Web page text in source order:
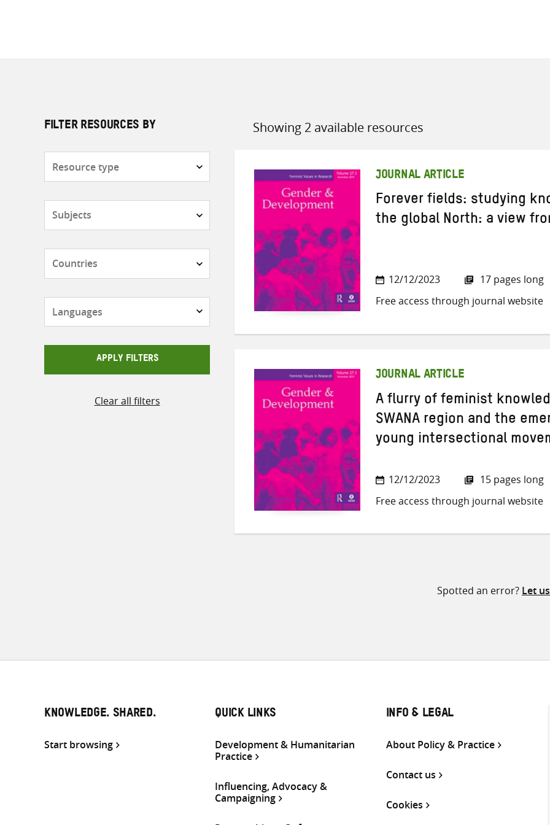
FILTER RESOURCES BY
APPLY FILTERS
Clear all filters
Showing 2 available resources
Sort
JOURNAL ARTICLE
Forever fields: studying
the global North: a view
12/12/2023
17 pages long
Free access through journal website
JOURNAL ARTICLE
A flurry of feminist
SWANA region and the
young intersectional
12/12/2023
15 pages long
Free access through journal website
Spotted an error? Let
KNOWLEDGE. SHARED.
Start browsing
QUICK LINKS
Development & Humanitarian
Practice
Influencing, Advocacy &
Campaigning
INFO & LEGAL
About Policy & Practice
Contact us
Cookies